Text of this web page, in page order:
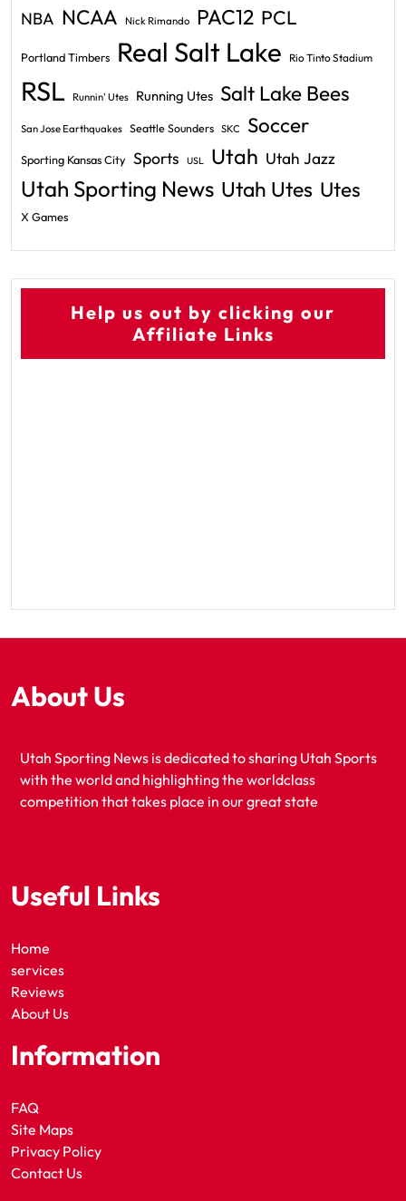
NBA NCAA Nick Rimando PAC12 PCL
Portland Timbers Real Salt Lake Rio Tinto Stadium
RSL Runnin' Utes Running Utes Salt Lake Bees
San Jose Earthquakes Seattle Sounders SKC Soccer
Sporting Kansas City Sports USL Utah Utah Jazz
Utah Sporting News Utah Utes Utes
X Games
Help us out by clicking our
Affiliate Links
About Us
Utah Sporting News is dedicated to sharing Utah Sports
with the world and highlighting the worldclass
competition that takes place in our great state
Useful Links
Home
services
Reviews
About Us
Information
FAQ
Site Maps
Privacy Policy
Contact Us